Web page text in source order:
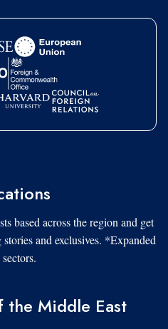
based across the region and get
and exclusives. *Expanded
the Middle East